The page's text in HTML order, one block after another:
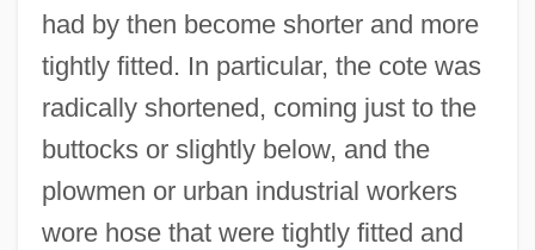
had by then become shorter and more
tightly fitted. In particular, the cote was
radically shortened, coming just to the
buttocks or slightly below, and the
plowmen or urban industrial workers
wore hose that were tightly fitted and